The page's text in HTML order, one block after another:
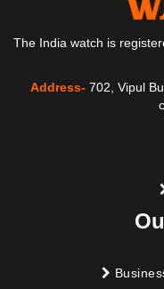
The India watch is
Address- 702, Vipul